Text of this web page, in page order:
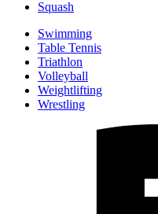
Squash
Swimming
Table Tennis
Triathlon
Volleyball
Weightlifting
Wrestling